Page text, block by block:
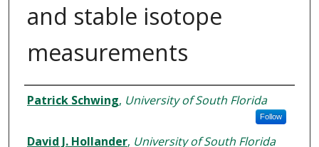
and stable isotope
measurements
Dataset Authors
Patrick Schwing, University of South Florida
Follow
David J. Hollander, University of South Florida